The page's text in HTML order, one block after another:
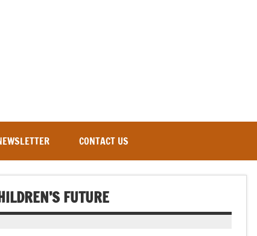
CONTACT US
FUTURE